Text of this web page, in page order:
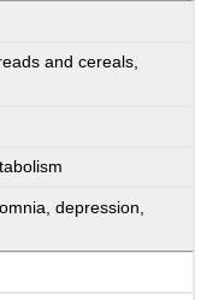
and cereals,
depression,